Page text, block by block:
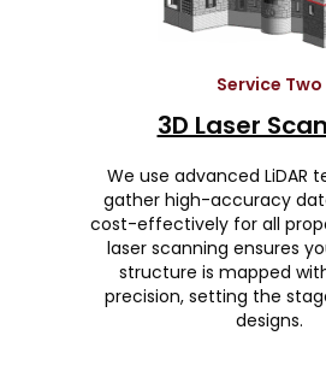
Service Two
3D Laser
We use advanced LiDAR
gather high-accuracy
cost-effectively for all
laser scanning ensures
structure is mapped
precision, setting the
designs.